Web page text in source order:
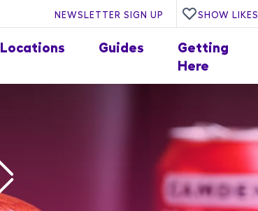
NEWSLETTER SIGN UP SHOW LIKES
Locations Guides
Getting
Here